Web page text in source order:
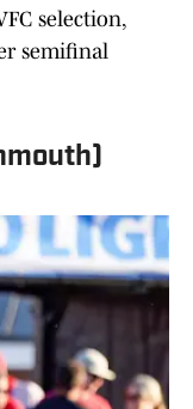
selection,
semifinal